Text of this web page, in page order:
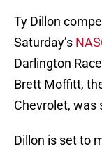
Ty Dillon
Saturday’s
Darlington
Brett Moffitt,
Chevrolet, was
Dillon is set to